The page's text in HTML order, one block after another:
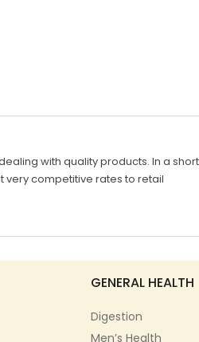
with quality products. In a short
very competitive rates to retail
GENERAL HEALTH
Digestion
Men’s Health